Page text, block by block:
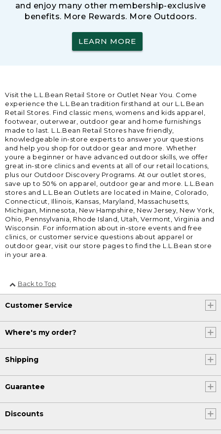
and enjoy many other membership-exclusive
benefits. More Rewards. More Outdoors.
LEARN MORE
Visit the L.L.Bean Retail Store or Outlet Near You. Come
experience the L.L.Bean tradition firsthand at our L.L.Bean
Retail Stores. Find classic mens, womens and kids apparel,
footwear, outerwear, outdoor gear and home furnishings
made to last. L.L.Bean Retail Stores have friendly,
knowledgeable in-store experts to answer your questions
and help you shop for outdoor gear and more. Whether
youre a beginner or have advanced outdoor skills, we offer
great in-store clinics and events at all of our retail locations,
plus our Outdoor Discovery Programs. At our outlet stores,
save up to 50% on apparel, outdoor gear and more. L.L.Bean
stores and L.L.Bean Outlets are located in Maine, Colorado,
Connecticut, Illinois, Kansas, Maryland, Massachusetts,
Michigan, Minnesota, New Hampshire, New Jersey, New York,
Ohio, Pennsylvania, Rhode Island, Utah, Vermont, Virginia and
Wisconsin. For information about in-store events and free
clinics, or customer service questions about apparel or
outdoor gear, visit our store pages to find the L.L.Bean store
in your area.
Back to Top
Customer Service
Where's my order?
Shipping
Guarantee
Discounts